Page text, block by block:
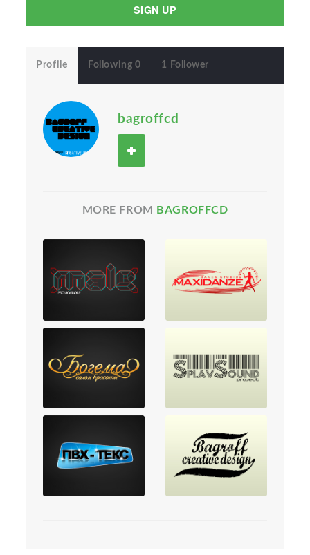
SIGN UP
Profile Following 0 1 Follower
bagroffcd
MORE FROM BAGROFFCD